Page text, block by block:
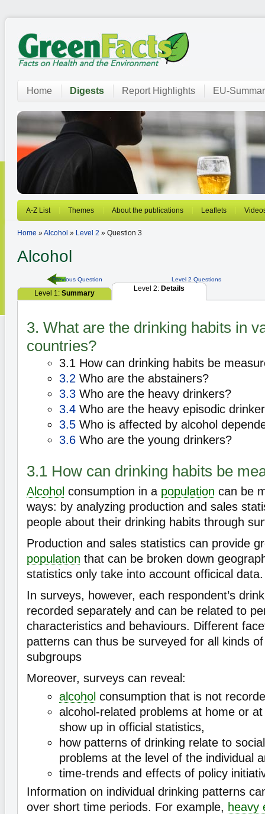
Home Digests Report Highlights EU-
A-Z List Themes About the publications Leaflets
Home »Alcohol » Level 2 » Question 3
Alcohol
Previous Question Level 2 Questions
Level 1: Summary
Level 2: Details
3. What are the drinking habits in
countries?
3.1 How can drinking habits be
3.2 Who are the abstainers?
3.3 Who are the heavy drinkers?
3.4 Who are the heavy episodic
3.5 Who is affected by alcohol
3.6 Who are the young drinkers?
3.1 How can drinking habits be
Alcohol consumption in a population can be
ways: by analyzing production and sales
people about their drinking habits through
Production and sales statistics can provide
population that can be broken down
statistics only take into account officical data.
In surveys, however, each respondent’s
recorded separately and can be related to
characteristics and behaviours. Different
patterns can thus be surveyed for all kinds
subgroups
Moreover, surveys can reveal:
alcohol consumption that is not
alcohol-related problems at home or
show up in official statistics,
how patterns of drinking relate to
problems at the level of the individual
time-trends and effects of policy
Information on individual drinking patterns
over short time periods. For example, heavy